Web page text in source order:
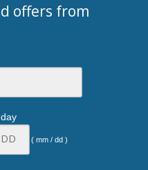
offers from
( mm / dd )